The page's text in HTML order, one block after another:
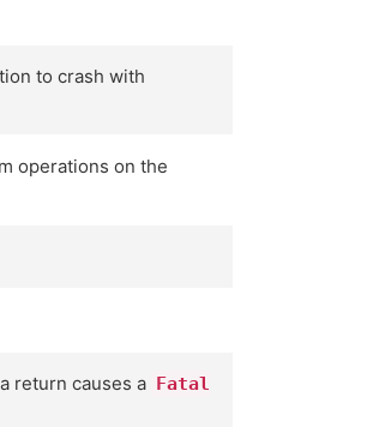
to crash with
operations on the
return causes a Fatal